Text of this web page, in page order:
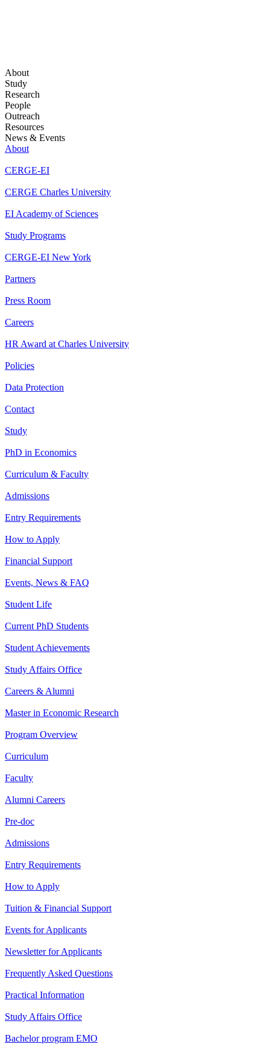
About
Study
Research
People
Outreach
Resources
News & Events
About
CERGE-EI
CERGE Charles University
EI Academy of Sciences
Study Programs
CERGE-EI New York
Partners
Press Room
Careers
HR Award at Charles University
Policies
Data Protection
Contact
Study
PhD in Economics
Curriculum & Faculty
Admissions
Entry Requirements
How to Apply
Financial Support
Events, News & FAQ
Student Life
Current PhD Students
Student Achievements
Study Affairs Office
Careers & Alumni
Master in Economic Research
Program Overview
Curriculum
Faculty
Alumni Careers
Pre-doc
Admissions
Entry Requirements
How to Apply
Tuition & Financial Support
Events for Applicants
Newsletter for Applicants
Frequently Asked Questions
Practical Information
Study Affairs Office
Bachelor program EMO